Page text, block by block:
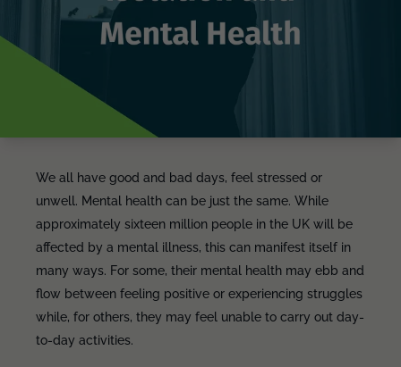
We all have good and bad days, feel stressed or
unwell. Mental health can be just the same. While
approximately sixteen million people in the UK will be
affected by a mental illness, this can manifest itself in
many ways. For some, their mental health may ebb and
flow between feeling positive or experiencing struggles
while, for others, they may feel unable to carry out day-
to-day activities.